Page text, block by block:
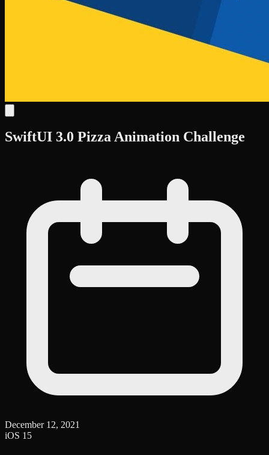
SwiftUI 3.0 Pizza Animation Challenge
December 12, 2021
iOS 15